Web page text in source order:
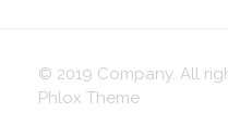
© 2019 Company. All
Phlox Theme